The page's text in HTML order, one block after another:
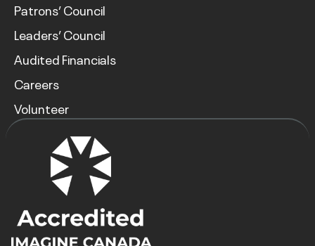
Patrons’ Council
Leaders’ Council
Audited Financials
Careers
Volunteer